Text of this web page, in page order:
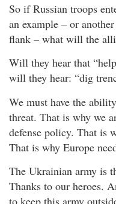
So if Russian troops
an example – or
flank – what will the
Will they hear that
will they hear: “dig
We must have the
threat. That is why we
defense policy. That is
That is why Europe
The Ukrainian army is
Thanks to our heroes.
to keep this army